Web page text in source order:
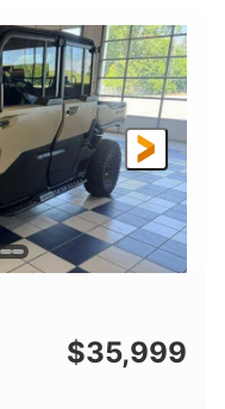
WEIGHT
WHEELBASE
115.5 in.
in.
$35,999